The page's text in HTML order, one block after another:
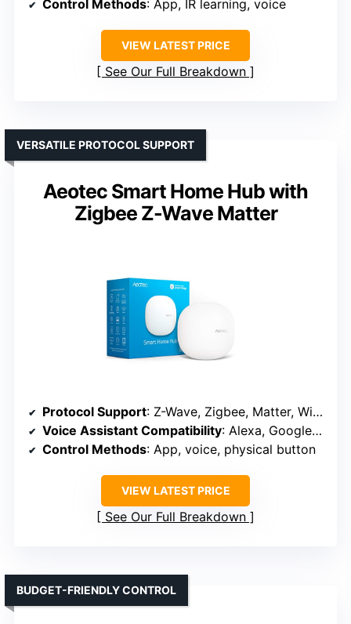
Control Methods: App, IR learning, voice
VIEW LATEST PRICE
See Our Full Breakdown
Aeotec Smart Home Hub with
Zigbee Z-Wave Matter
VERSATILE PROTOCOL SUPPORT
Protocol Support: Z-Wave, Zigbee, Matter, Wi-Fi, compatible with Alexa, Google Assistant
Voice Assistant Compatibility: Alexa, Google Assistant
Control Methods: App, voice, physical button
VIEW LATEST PRICE
See Our Full Breakdown
BUDGET-FRIENDLY CONTROL